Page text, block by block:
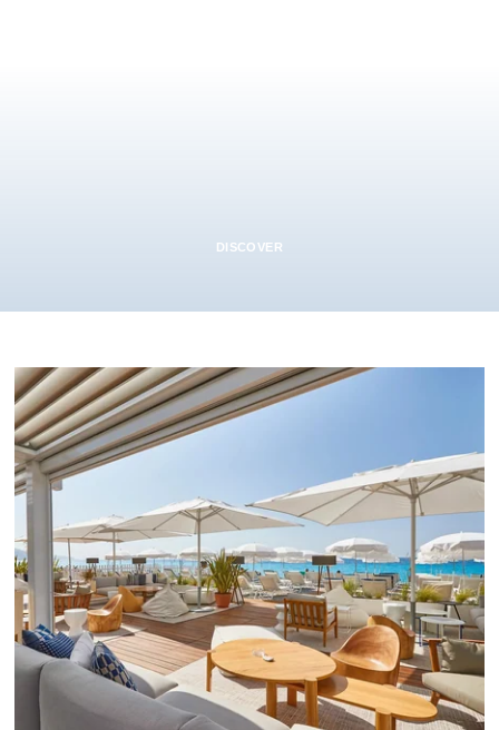
DISCOVER